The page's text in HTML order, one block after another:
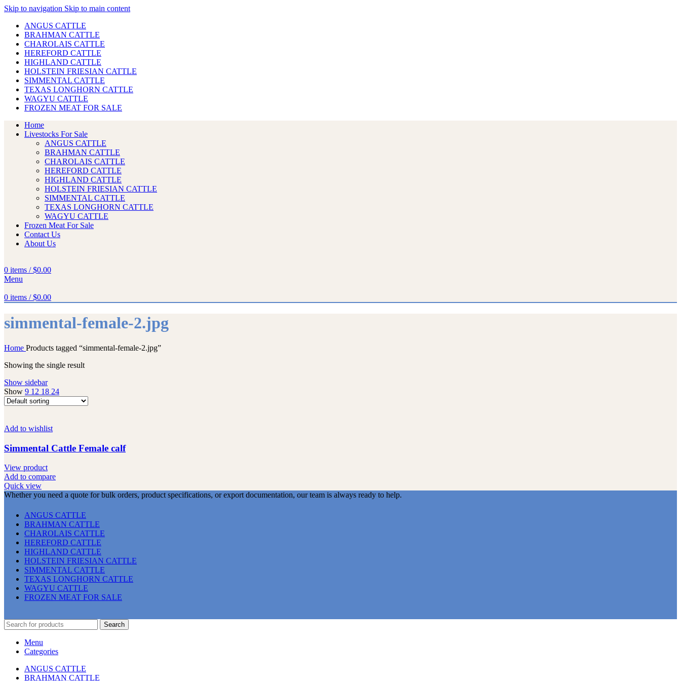
Skip to navigation Skip to main content
ANGUS CATTLE
BRAHMAN CATTLE
CHAROLAIS CATTLE
HEREFORD CATTLE
HIGHLAND CATTLE
HOLSTEIN FRIESIAN CATTLE
SIMMENTAL CATTLE
TEXAS LONGHORN CATTLE
WAGYU CATTLE
FROZEN MEAT FOR SALE
Home
Livestocks For Sale
ANGUS CATTLE
BRAHMAN CATTLE
CHAROLAIS CATTLE
HEREFORD CATTLE
HIGHLAND CATTLE
HOLSTEIN FRIESIAN CATTLE
SIMMENTAL CATTLE
TEXAS LONGHORN CATTLE
WAGYU CATTLE
Frozen Meat For Sale
Contact Us
About Us
0 items / $0.00
Menu
0 items / $0.00
simmental-female-2.jpg
Home Products tagged “simmental-female-2.jpg”
Showing the single result
Show sidebar
Show 9 12 18 24
Add to wishlist
Simmental Cattle Female calf
View product
Add to compare
Quick view
Whether you need a quote for bulk orders, product specifications, or export documentation, our team is always ready to help.
ANGUS CATTLE
BRAHMAN CATTLE
CHAROLAIS CATTLE
HEREFORD CATTLE
HIGHLAND CATTLE
HOLSTEIN FRIESIAN CATTLE
SIMMENTAL CATTLE
TEXAS LONGHORN CATTLE
WAGYU CATTLE
FROZEN MEAT FOR SALE
Search
Menu
Categories
ANGUS CATTLE
BRAHMAN CATTLE